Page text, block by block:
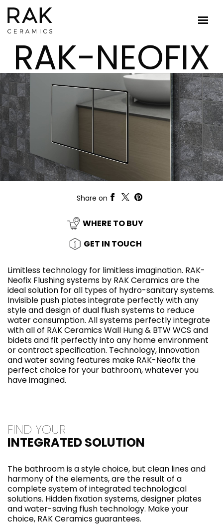
RAK-NEOFIX
Share on
WHERE TO BUY
GET IN TOUCH
Limitless technology for limitless imagination. RAK-
Neofix Flushing systems by RAK Ceramics are the
ideal solution for all types of hydro-sanitary systems.
Invisible push plates integrate perfectly with any
style and design of dual flush systems to reduce
water consumption. All systems perfectly integrate
with all of RAK Ceramics Wall Hung & BTW WCS and
bidets and fit perfectly into any home environment
or contract specification. Technology, innovation
and water saving features make RAK-Neofix the
perfect choice for your bathroom, whatever you
have imagined.
FIND YOUR
INTEGRATED SOLUTION
The bathroom is a style choice, but clean lines and
harmony of the elements, are the result of a
complete system of integrated technological
solutions. Hidden fixation systems, designer plates
and water-saving flush technology. Make your
choice, RAK Ceramics guarantees.